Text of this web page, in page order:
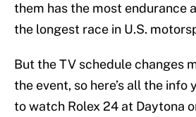
them has the most endurance
the longest race in U.S.
But the TV schedule changes
the event, so here’s all the info
to watch Rolex 24 at Daytona